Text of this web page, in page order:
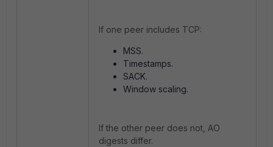
If one peer includes TCP:
MSS.
Timestamps.
SACK.
Window scaling.
If the other peer does not, AO
digests differ.